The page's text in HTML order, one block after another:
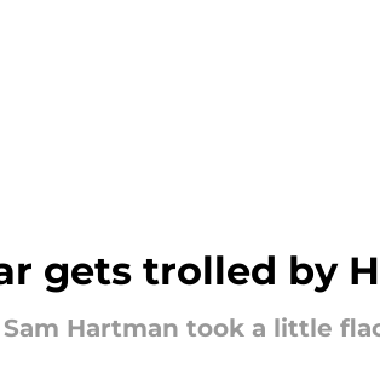
gets trolled by
Hartman took a little